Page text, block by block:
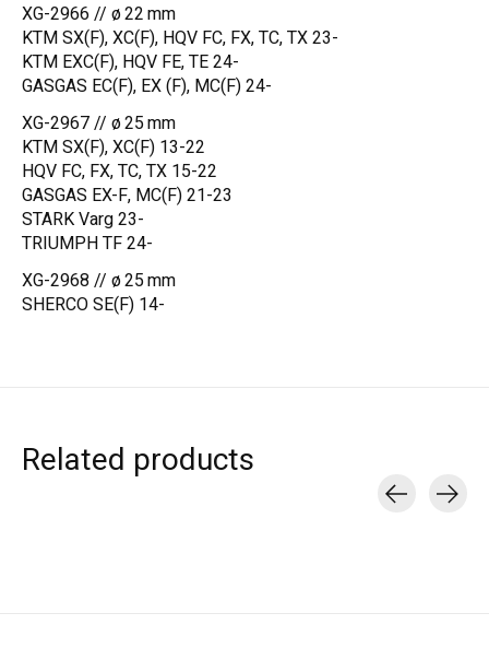
XG-2966 // ø 22 mm
KTM SX(F), XC(F), HQV FC, FX, TC, TX 23-
KTM EXC(F), HQV FE, TE 24-
GASGAS EC(F), EX (F), MC(F) 24-
XG-2967 // ø 25 mm
KTM SX(F), XC(F) 13-22
HQV FC, FX, TC, TX 15-22
GASGAS EX-F, MC(F) 21-23
STARK Varg 23-
TRIUMPH TF 24-
XG-2968 // ø 25 mm
SHERCO SE(F) 14-
Related products